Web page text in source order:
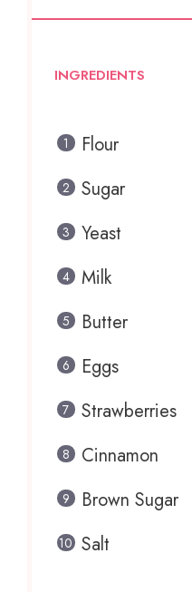
INGREDIENTS
Flour
Sugar
Yeast
Milk
Butter
Eggs
Strawberries
Cinnamon
Brown Sugar
Salt